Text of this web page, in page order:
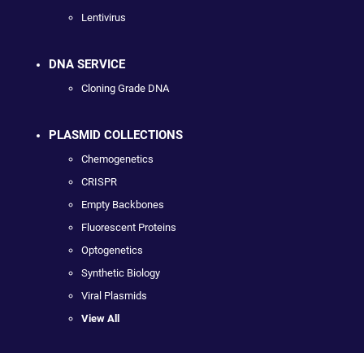
Lentivirus
DNA SERVICE
Cloning Grade DNA
PLASMID COLLECTIONS
Chemogenetics
CRISPR
Empty Backbones
Fluorescent Proteins
Optogenetics
Synthetic Biology
Viral Plasmids
View All